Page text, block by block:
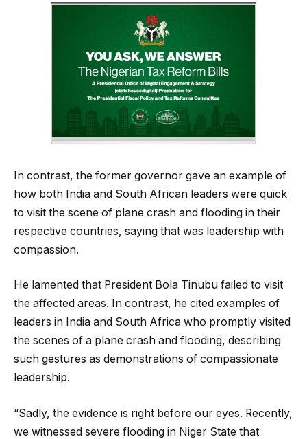
In contrast, the former governor gave an example of
how both India and South African leaders were quick
to visit the scene of plane crash and flooding in their
respective countries, saying that was leadership with
compassion.
He lamented that President Bola Tinubu failed to visit
the affected areas. In contrast, he cited examples of
leaders in India and South Africa who promptly visited
the scenes of a plane crash and flooding, describing
such gestures as demonstrations of compassionate
leadership.
“Sadly, the evidence is right before our eyes. Recently,
we witnessed severe flooding in Niger State that